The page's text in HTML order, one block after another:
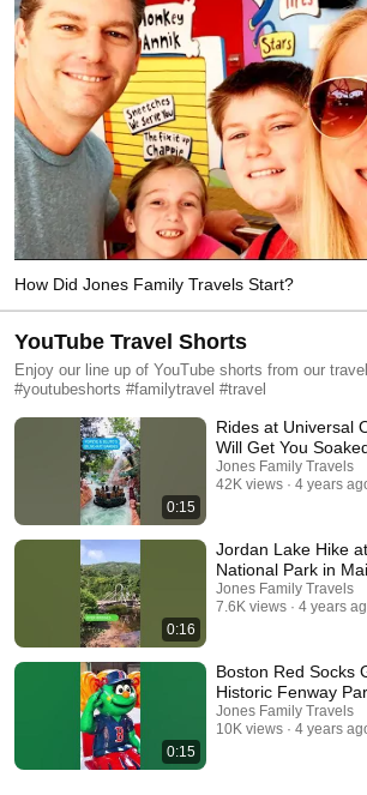
How Did Jones Family Travels Start?
YouTube Travel Shorts
Enjoy our line up of YouTube shorts from our
#youtubeshorts #familytravel #travel
0:15
Rides at Universal
Will Get You
Jones Family Travels
42K views
4 years
0:16
Jordan Lake Hike
National Park in
Jones Family Travels
7.6K views
4 years
0:15
Boston Red Socks
Historic Fenway
Jones Family Travels
10K views
4 years